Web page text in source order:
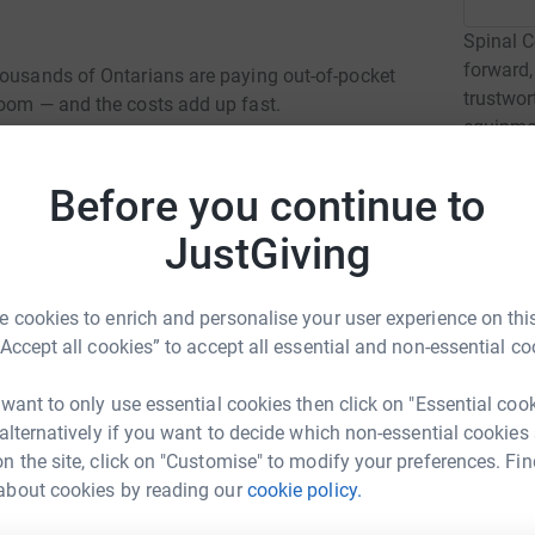
Before you continue to
JustGiving
cookies to enrich and personalise your user experience on
all cookies” to accept all essential and non-essential
to only use essential cookies then click on "Essential
if you want to decide which non-essential cookies
the site, click on "Customise" to modify your preferences.
cookies by reading ourcookie policy.
of Ontarians are paying out-of-pocket
— and the costs add up fast.
are paying up to $1,000 a month just to pee.
to $30 every single day.
saving, but in Ontario, not everyone has
Spinal
by a
Read
C